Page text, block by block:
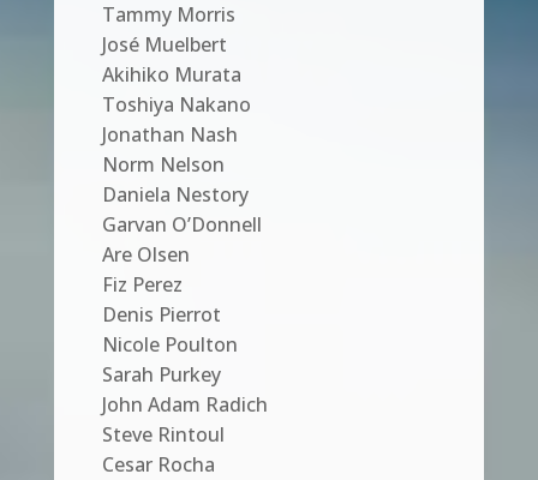
Tammy Morris
José Muelbert
Akihiko Murata
Toshiya Nakano
Jonathan Nash
Norm Nelson
Daniela Nestory
Garvan O’Donnell
Are Olsen
Fiz Perez
Denis Pierrot
Nicole Poulton
Sarah Purkey
John Adam Radich
Steve Rintoul
Cesar Rocha